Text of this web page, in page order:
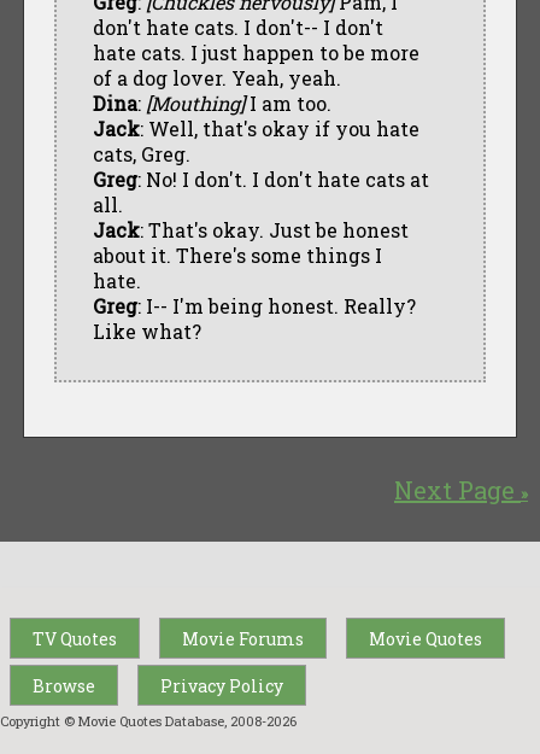
don't hate cats. I don't-- I don't
hate cats. I just happen to be more
of a dog lover. Yeah, yeah.
Dina: [Mouthing]I am too.
Jack: Well, that's okay if you hate
cats, Greg.
Greg: No! I don't. I don't hate cats at
all.
Jack: That's okay. Just be honest
about it. There's some things I
hate.
Greg: I-- I'm being honest. Really?
Like what?
Next Page »
TV Quotes Movie Forums Movie Quotes
Browse Privacy Policy
Copyright © Movie Quotes Database, 2008-2026